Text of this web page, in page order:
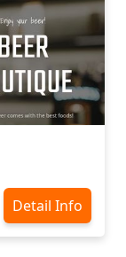
Detail Info